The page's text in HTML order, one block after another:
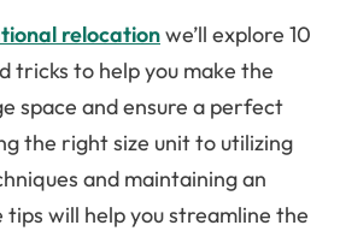
relocationwe’ll explore 10
tricks to help you make the
space and ensure a perfect
the right size unit to utilizing
and maintaining an
will help you streamline the